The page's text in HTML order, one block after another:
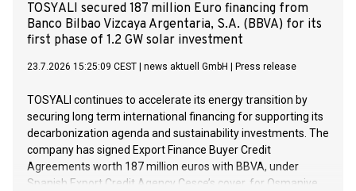
TOSYALI secured 187 million Euro financing from
Banco Bilbao Vizcaya Argentaria, S.A. (BBVA) for its
first phase of 1.2 GW solar investment
23.7.2026 15:25:09 CEST news aktuell GmbH Press release
TOSYALI continues to accelerate its energy transition by
securing long term international financing for supporting its
decarbonization agenda and sustainability investments. The
company has signed Export Finance Buyer Credit
Agreements worth 187 million euros with BBVA, under
Spanish Export Credit Agency Cesce’s cover, for Osmaniye